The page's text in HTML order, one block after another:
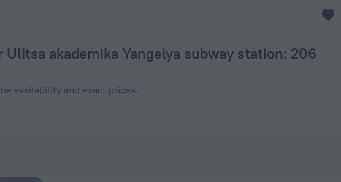
akademika Yangelya subway station: 206
availability and exact prices.
hotel in Moscow from $ 43, 2026 hotel booking prices in Moscow